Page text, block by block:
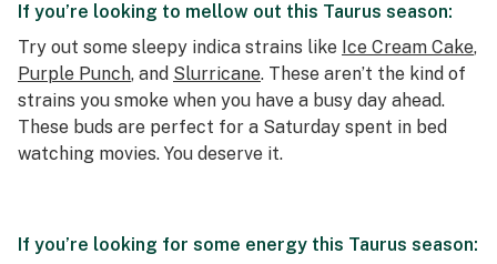
If you’re looking to mellow out this Taurus season:
Try out some sleepy indica strains like Ice Cream Cake,
Purple Punch, and Slurricane. These aren’t the kind of
strains you smoke when you have a busy day ahead.
These buds are perfect for a Saturday spent in bed
watching movies. You deserve it.
If you’re looking for some energy this Taurus season: